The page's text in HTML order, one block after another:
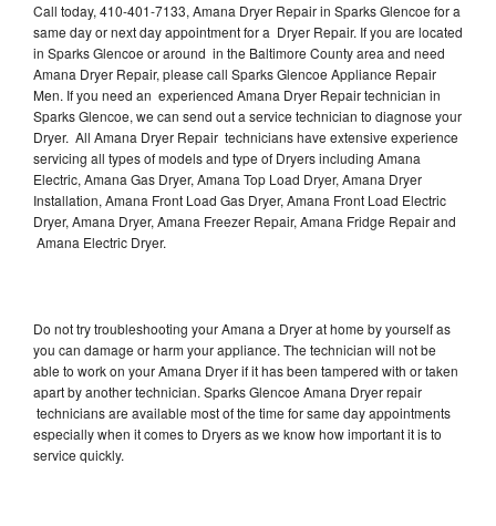
Call today, 410-401-7133, Amana Dryer Repair in Sparks Glencoe for a
same day or next day appointment for a Dryer Repair. If you are located
in Sparks Glencoe or around in the Baltimore County area and need
Amana Dryer Repair, please call Sparks Glencoe Appliance Repair
Men. If you need an experienced Amana Dryer Repair technician in
Sparks Glencoe, we can send out a service technician to diagnose your
Dryer. All Amana Dryer Repair technicians have extensive experience
servicing all types of models and type of Dryers including Amana
Electric, Amana Gas Dryer, Amana Top Load Dryer, Amana Dryer
Installation, Amana Front Load Gas Dryer, Amana Front Load Electric
Dryer, Amana Dryer, Amana Freezer Repair, Amana Fridge Repair and
Amana Electric Dryer.
Do not try troubleshooting your Amana a Dryer at home by yourself as
you can damage or harm your appliance. The technician will not be
able to work on your Amana Dryer if it has been tampered with or taken
apart by another technician. Sparks Glencoe Amana Dryer repair
technicians are available most of the time for same day appointments
especially when it comes to Dryers as we know how important it is to
service quickly.